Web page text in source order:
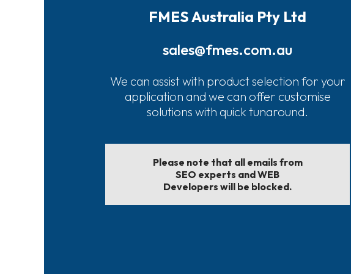
FMES Australia Pty Ltd
sales@fmes.com.au
We can assist with product selection for your
application and we can offer customise
solutions with quick tunaround.
Please note that all emails from
SEO experts and WEB
Developers will be blocked.